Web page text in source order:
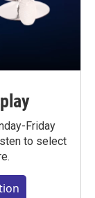
Friday
to select